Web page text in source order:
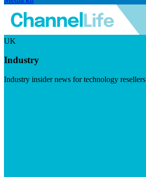
UK
Industry
Industry insider news for technology resellers